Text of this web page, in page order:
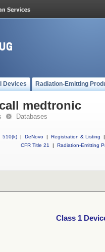
Devices Radiation-Emitting
medtronic
Databases
510(k) | DeNovo | Registration & Listing
|
CFR Title 21
| Radiation-Emitting
Class 1